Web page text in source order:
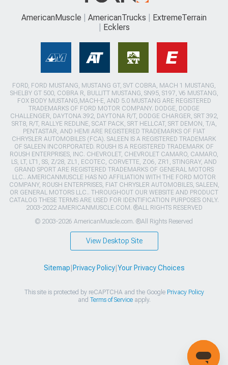
AmericanMuscle AmericanTrucks
ExtremeTerrain
Ecklers
FORD, FORD MUSTANG, MUSTANG GT, SVT COBRA, MACH 1 MUSTANG,
SHELBY GT 500, COBRA R, BULLITT MUSTANG, SN95, S197, V6 MUSTANG,
FOX BODY MUSTANG,MACH-E, AND 5.0 MUSTANG ARE REGISTERED
TRADEMARKS OF FORD MOTOR COMPANY. DODGE, DODGE
CHALLENGER, DAYTONA 392, DAYTONA R/T, DODGE CHARGER, SRT 392,
SRT8, R/T, RALLYE REDLINE, SCAT PACK, SRT HELLCAT, SRT DEMON, T/A,
PENTASTAR, AND HEMI ARE REGISTERED TRADEMARKS OF FIAT
CHRYSLER AUTOMOBILES (FCA). SALEEN IS A REGISTERED TRADEMARK
OF SALEEN INCORPORATED. ROUSH IS A REGISTERED TRADEMARK OF
ROUSH ENTERPRISES, INC. CHEVROLET, CHEVROLET CAMARO, CAMARO,
LS, LT, LT1, SS, Z/28, ZL1, ECOTEC, CORVETTE, ZO6, ZR1, STINGRAY, AND
GRAND SPORT ARE REGISTERED TRADEMARKS OF GENERAL MOTORS
LLC.. AMERICANMUSCLE HAS NO AFFILIATION WITH THE FORD MOTOR
COMPANY, ROUSH ENTERPRISES, FIAT CHRYSLER AUTOMOBILES, SALEEN,
OR GENERAL MOTORS LLC.. THROUGHOUT OUR WEBSITE AND PRODUCT
CATALOG THESE TERMS ARE USED FOR IDENTIFICATION PURPOSES ONLY.
2003-2022 AMERICANMUSCLE.COM. ®ALL RIGHTS RESERVED
© 2003-2026 AmericanMuscle.com. ®All Rights Reserved
View Desktop Site
Sitemap Privacy Policy| Your Privacy Choices
This site is protected by reCAPTCHA and the Google Privacy Policy
and Terms of Serviceapply.